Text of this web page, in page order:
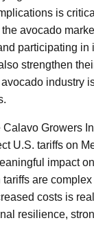
is
avocado
participating in
strengthen
industry
Calavo Growers
U.S. tariffs on
impact
are
costs is
resilience,